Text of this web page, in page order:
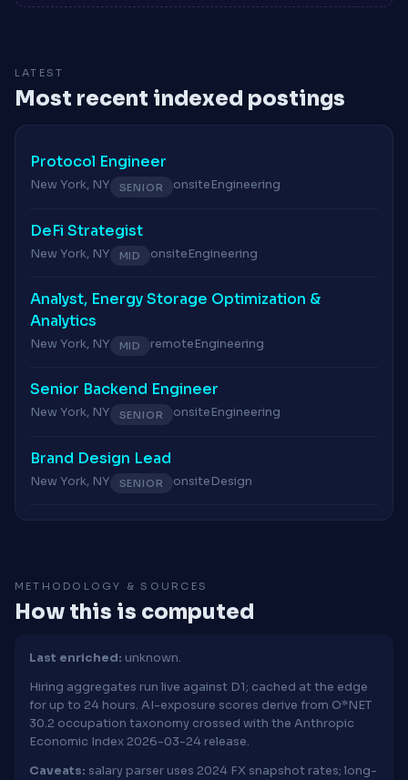
LATEST
Most recent indexed postings
Protocol Engineer
New York, NY SENIOR onsiteEngineering
DeFi Strategist
New York, NY MID onsiteEngineering
Analyst, Energy Storage Optimization &
Analytics
New York, NY MID remoteEngineering
Senior Backend Engineer
New York, NY SENIOR onsiteEngineering
Brand Design Lead
New York, NY SENIOR onsiteDesign
METHODOLOGY & SOURCES
How this is computed
Last enriched: unknown.
Hiring aggregates run live against D1; cached at the edge
for up to 24 hours. AI-exposure scores derive from O*NET
30.2 occupation taxonomy crossed with the Anthropic
Economic Index 2026-03-24 release.
Caveats: salary parser uses 2024 FX snapshot rates; long-